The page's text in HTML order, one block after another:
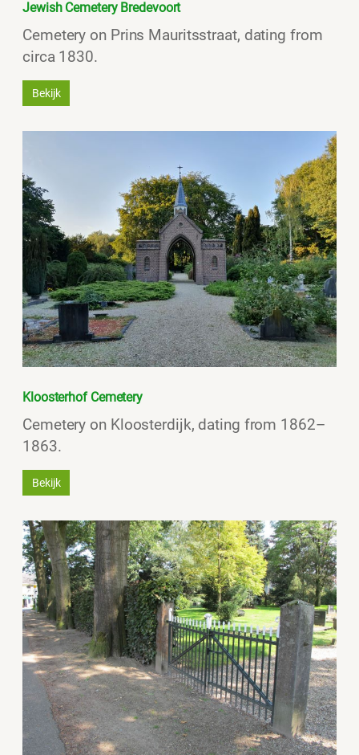
Jewish Cemetery Bredevoort
Cemetery on Prins Mauritsstraat, dating from
circa 1830.
Bekijk
Kloosterhof Cemetery
Cemetery on Kloosterdijk, dating from 1862–
1863.
Bekijk